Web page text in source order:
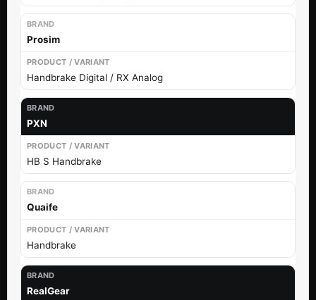
Prosim
Handbrake Digital / RX Analog
PXN
HB S Handbrake
Quaife
Handbrake
RealGear